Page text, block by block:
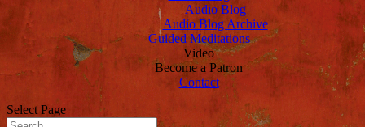
Audio Blog
Audio Blog Archive
Guided Meditations
Video
Become a Patron
Contact
Select Page